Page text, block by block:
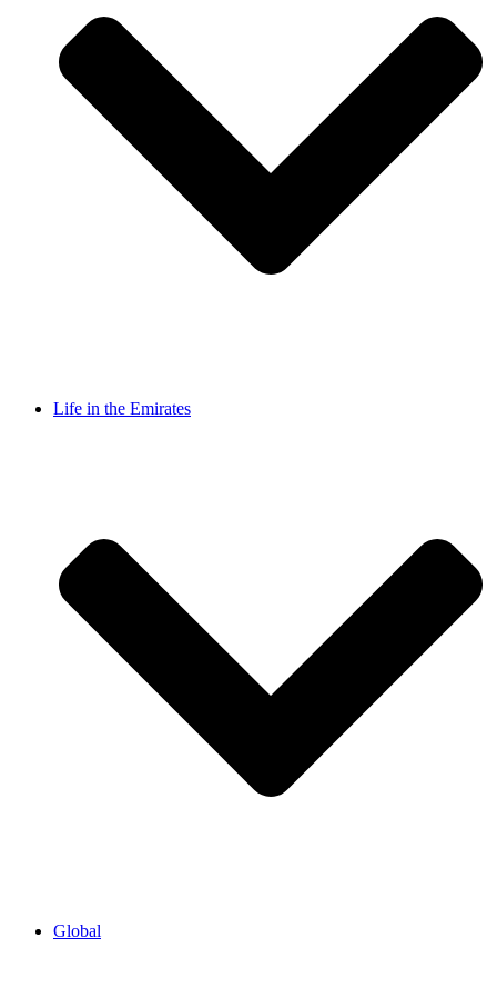
Life in the Emirates
Global